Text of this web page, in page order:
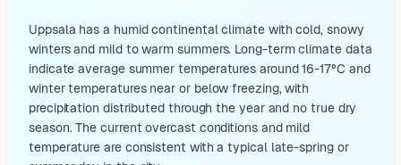
Uppsala has a humid continental climate with cold, snowy
winters and mild to warm summers. Long-term climate data
indicate average summer temperatures around 16-17°C and
winter temperatures near or below freezing, with
precipitation distributed through the year and no true dry
season. The current overcast conditions and mild
temperature are consistent with a typical late-spring or